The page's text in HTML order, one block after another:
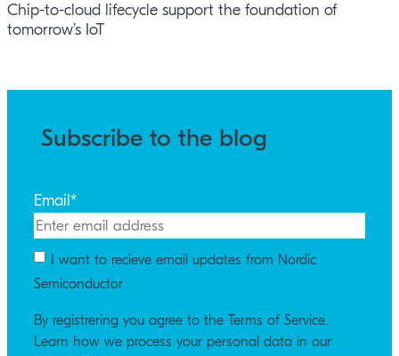
Chip-to-cloud lifecycle support the foundation of
tomorrow’s IoT
Subscribe to the blog
Email *
I want to recieve email updates from Nordic
Semiconductor
By registrering you agree to the Terms of Service.
Learn how we process your personal data in our